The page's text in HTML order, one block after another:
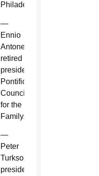
Philadelphia.
—
Ennio
Antonelli,
retired
president,
Pontifical
Council
for the
Family.
—
Peter
Turkson,
president,